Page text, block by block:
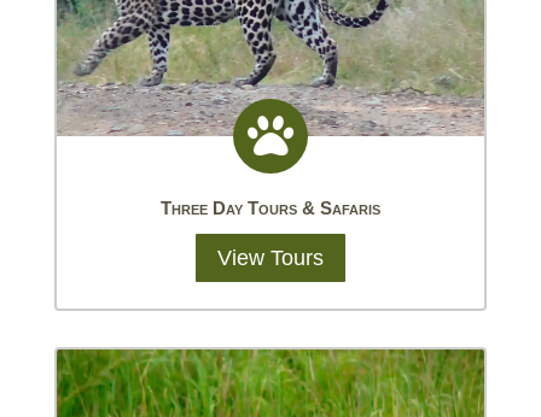

Three Day Tours & Safaris
View Tours